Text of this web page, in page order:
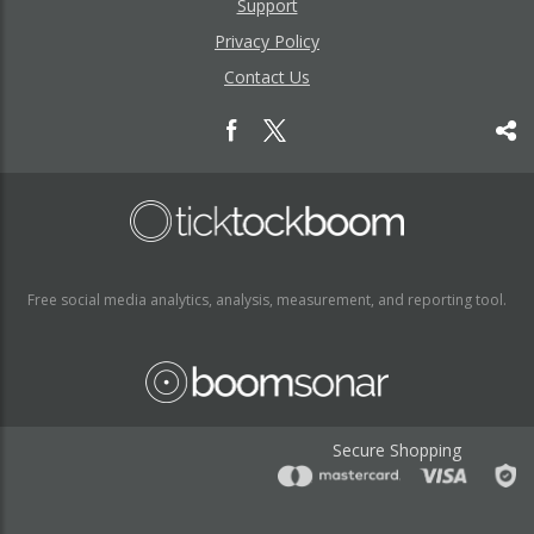
Support
Privacy Policy
Contact Us
Free social media analytics, analysis, measurement, and reporting tool.
Secure Shopping